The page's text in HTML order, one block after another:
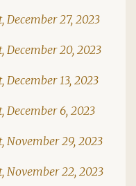
December 27, 2023
December 20, 2023
December 13, 2023
December 6, 2023
November 29, 2023
November 22, 2023